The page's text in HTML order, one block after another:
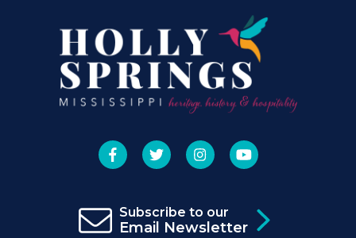
Subscribe to our
Email Newsletter